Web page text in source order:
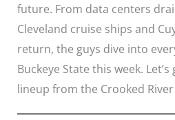
future. From data centers
Cleveland cruise ships and
return, the guys dive into
Buckeye State this week.
lineup from the Crooked River